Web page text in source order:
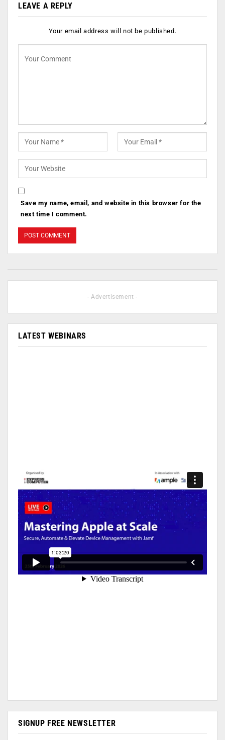
LEAVE A REPLY
Your email address will not be published.
Save my name, email, and website in this browser for the
next time I comment.
- Advertisement -
LATEST WEBINARS
SIGNUP FREE NEWSLETTER